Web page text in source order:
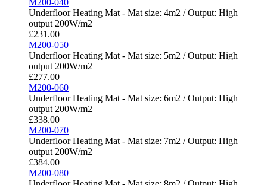
Underfloor Heating Mat - Mat size: 4m2 / Output: High
output 200W/m2
£231.00
M200-050
Underfloor Heating Mat - Mat size: 5m2 / Output: High
output 200W/m2
£277.00
M200-060
Underfloor Heating Mat - Mat size: 6m2 / Output: High
output 200W/m2
£338.00
M200-070
Underfloor Heating Mat - Mat size: 7m2 / Output: High
output 200W/m2
£384.00
M200-080